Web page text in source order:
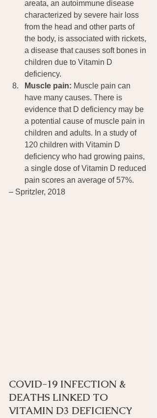
areata, an autoimmune disease
characterized by severe hair loss
from the head and other parts of
the body, is associated with rickets,
a disease that causes soft bones in
children due to Vitamin D
deficiency.
Muscle pain: Muscle pain can
have many causes. There is
evidence that D deficiency may be
a potential cause of muscle pain in
children and adults. In a study of
120 children with Vitamin D
deficiency who had growing pains,
a single dose of Vitamin D reduced
pain scores an average of 57%.
– Spritzler, 2018
COVID-19 INFECTION &
DEATHS LINKED TO
VITAMIN D3 DEFICIENCY